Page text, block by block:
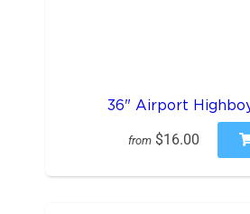
36" Airport
from $16.00